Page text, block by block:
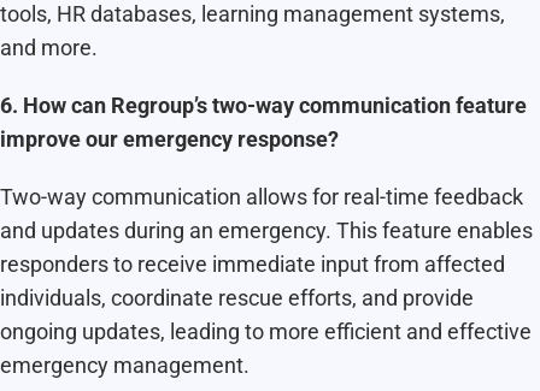
tools, HR databases, learning management systems,
and more.
6. How can Regroup’s two-way communication feature
improve our emergency response?
Two-way communication allows for real-time feedback
and updates during an emergency. This feature enables
responders to receive immediate input from affected
individuals, coordinate rescue efforts, and provide
ongoing updates, leading to more efficient and effective
emergency management.